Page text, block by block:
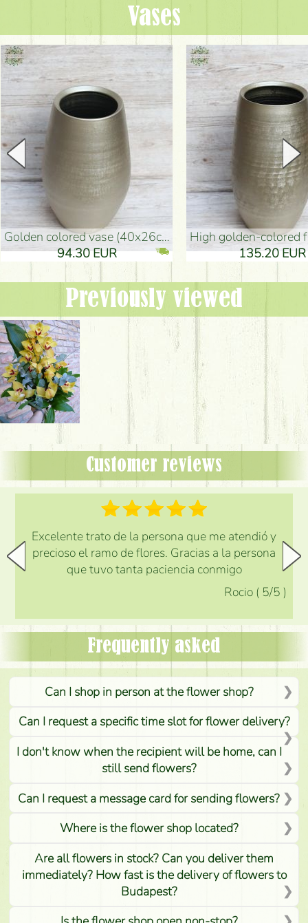
Vases
golden colored vase (40x26cm)
94.30 EUR
high golden-colored floor
135.20 EUR
Previously viewed
Customer reviews
Excelente trato de la persona que me atendió y
precioso el ramo de flores. Gracias a la persona
que tuvo tanta paciencia conmigo
Rocio ( 5/5 )
Frequently asked
Can I shop in person at the flower shop?
Can I request a specific time slot for flower delivery?
I don't know when the recipient will be home, can I
still send flowers?
Can I request a message card for sending flowers?
Where is the flower shop located?
Are all flowers in stock? Can you deliver them
immediately? How fast is the delivery of flowers to
Budapest?